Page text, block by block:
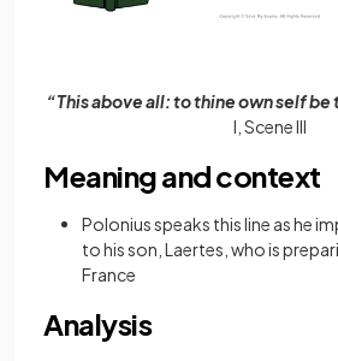
“This above all: to thine own self be
I, Scene III
Meaning and context
Polonius speaks this line as he
to his son, Laertes, who is
France
Analysis